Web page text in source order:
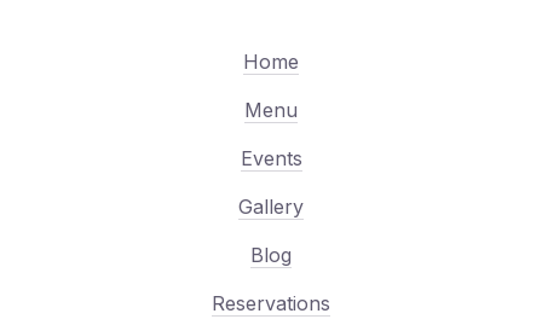
Home
Menu
Events
Gallery
Blog
Reservations